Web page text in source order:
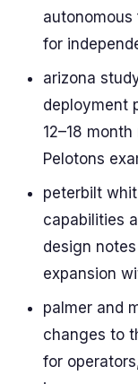
for
arizona
deployment
12–18
Pelotons
peterbilt
capabilities
design
expansion
palmer and
changes to
for